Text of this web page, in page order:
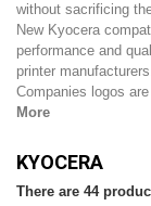
without sacrificing
New Kyocera
performance and
printer
Companies logos
More
KYOCERA
There are 44